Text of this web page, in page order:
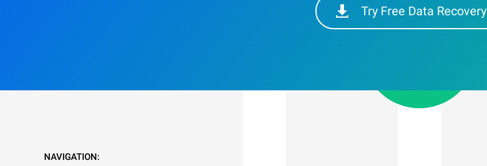
Try Free Data Recovery
NAVIGATION: